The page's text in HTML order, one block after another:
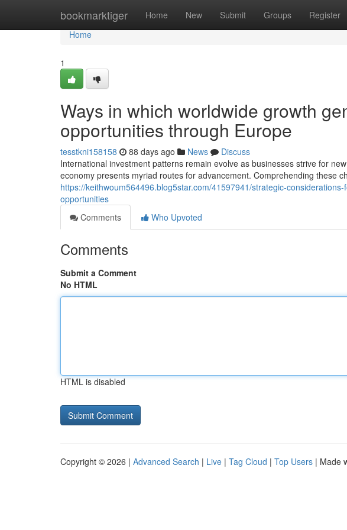
bookmarktiger Home New Submit Groups Register
Home
Home
1
Ways in which worldwide growth
opportunities through Europe
tesstkni158158 88 days ago News
Discuss
International investment patterns remain evolve as businesses strive for
economy presents myriad routes for advancement. Comprehending these
https://keithwoum564496.blog5star.com/41597941/strategic-
opportunities
Comments
Who Upvoted
Comments
Submit a Comment
No HTML
HTML is disabled
Copyright © 2026 | Advanced Search | Live | Tag Cloud | Top Users | Made